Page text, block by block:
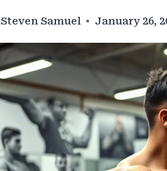
Steven Samuel January 26,